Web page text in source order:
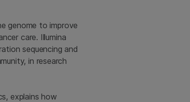
genome to improve
care. Illumina
sequencing and
in research
explains how